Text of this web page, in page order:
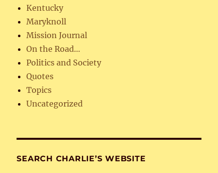
Kentucky
Maryknoll
Mission Journal
On the Road…
Politics and Society
Quotes
Topics
Uncategorized
SEARCH CHARLIE’S WEBSITE